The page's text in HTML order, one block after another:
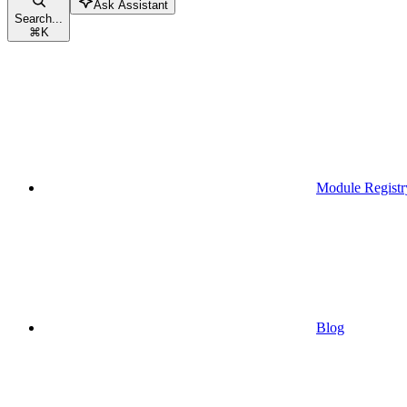
Search...
⌘K
Ask Assistant
Module
Blog